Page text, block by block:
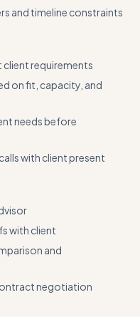
and timeline constraints
client requirements
on fit, capacity, and
needs before
with client present
with client
and
negotiation